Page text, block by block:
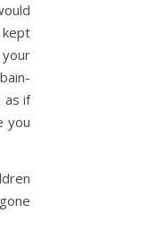
kept
as if
you